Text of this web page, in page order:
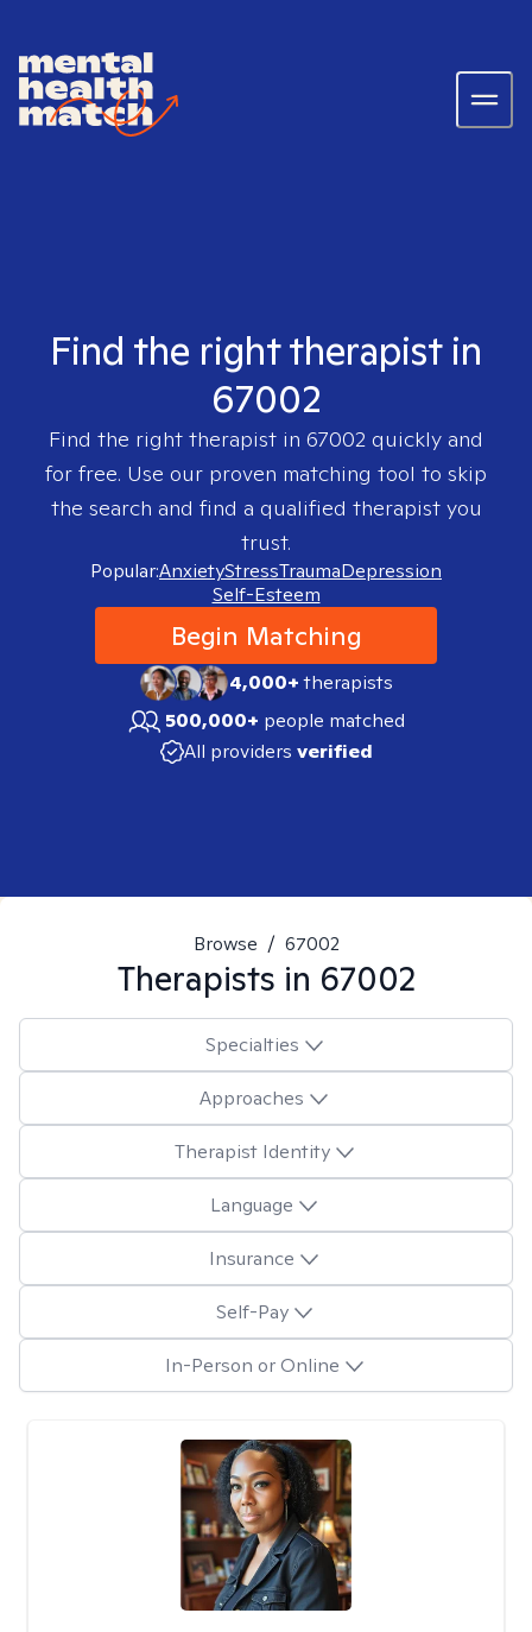
Find the right therapist in
67002
Find the right therapist in 67002 quickly and
for free. Use our proven matching tool to skip
the search and find a qualified therapist you
trust.
Popular:AnxietyStressTraumaDepression
Self-Esteem
Begin Matching
4,000+therapists
500,000+ people matched
All providers verified
Browse / 67002
Therapists in 67002
Specialties
Approaches
Therapist Identity
Language
Insurance
Self-Pay
In-Person or Online